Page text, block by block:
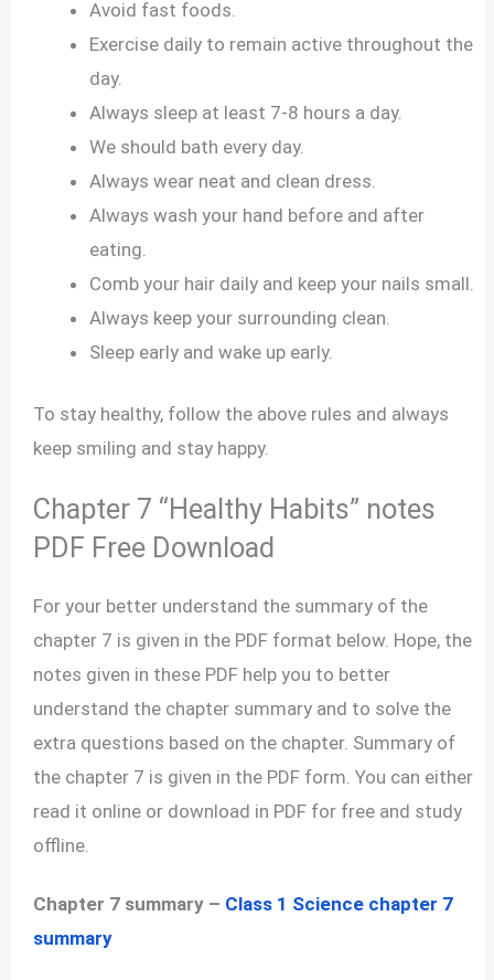
Avoid fast foods.
Exercise daily to remain active throughout the
day.
Always sleep at least 7-8 hours a day.
We should bath every day.
Always wear neat and clean dress.
Always wash your hand before and after
eating.
Comb your hair daily and keep your nails small.
Always keep your surrounding clean.
Sleep early and wake up early.
To stay healthy, follow the above rules and always
keep smiling and stay happy.
Chapter 7 “Healthy Habits” notes
PDF Free Download
For your better understand the summary of the
chapter 7 is given in the PDF format below. Hope, the
notes given in these PDF help you to better
understand the chapter summary and to solve the
extra questions based on the chapter. Summary of
the chapter 7 is given in the PDF form. You can either
read it online or download in PDF for free and study
offline.
Chapter 7 summary – Class 1 Science chapter 7
summary